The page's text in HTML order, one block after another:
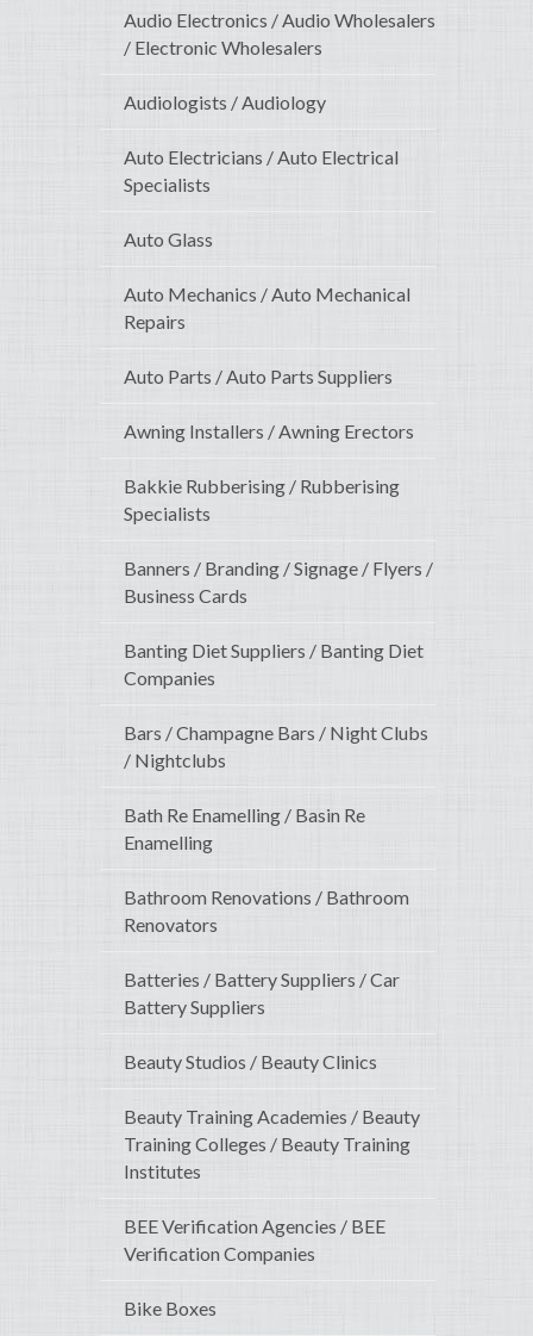
Audio Electronics / Audio Wholesalers
/ Electronic Wholesalers
Audiologists / Audiology
Auto Electricians / Auto Electrical
Specialists
Auto Glass
Auto Mechanics / Auto Mechanical
Repairs
Auto Parts / Auto Parts Suppliers
Awning Installers / Awning Erectors
Bakkie Rubberising / Rubberising
Specialists
Banners / Branding / Signage / Flyers /
Business Cards
Banting Diet Suppliers / Banting Diet
Companies
Bars / Champagne Bars / Night Clubs
/ Nightclubs
Bath Re Enamelling / Basin Re
Enamelling
Bathroom Renovations / Bathroom
Renovators
Batteries / Battery Suppliers / Car
Battery Suppliers
Beauty Studios / Beauty Clinics
Beauty Training Academies / Beauty
Training Colleges / Beauty Training
Institutes
BEE Verification Agencies / BEE
Verification Companies
Bike Boxes